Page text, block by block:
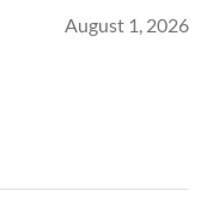
August 1, 2026